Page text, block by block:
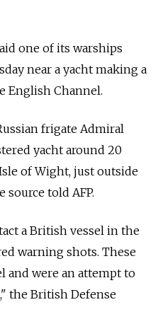
one of its warships
near a yacht making a
English Channel.
frigate Admiral
yacht around 20
of Wight, just outside
source told AFP.
a British vessel in the
warning shots. These
and were an attempt to
the British Defense